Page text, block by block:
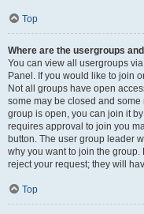
Top
Where are the usergroups
You can view all usergroups
Panel. If you would like to join
Not all groups have open
some may be closed and
group is open, you can join it
requires approval to join you
button. The user group leader
why you want to join the
reject your request; they will
Top